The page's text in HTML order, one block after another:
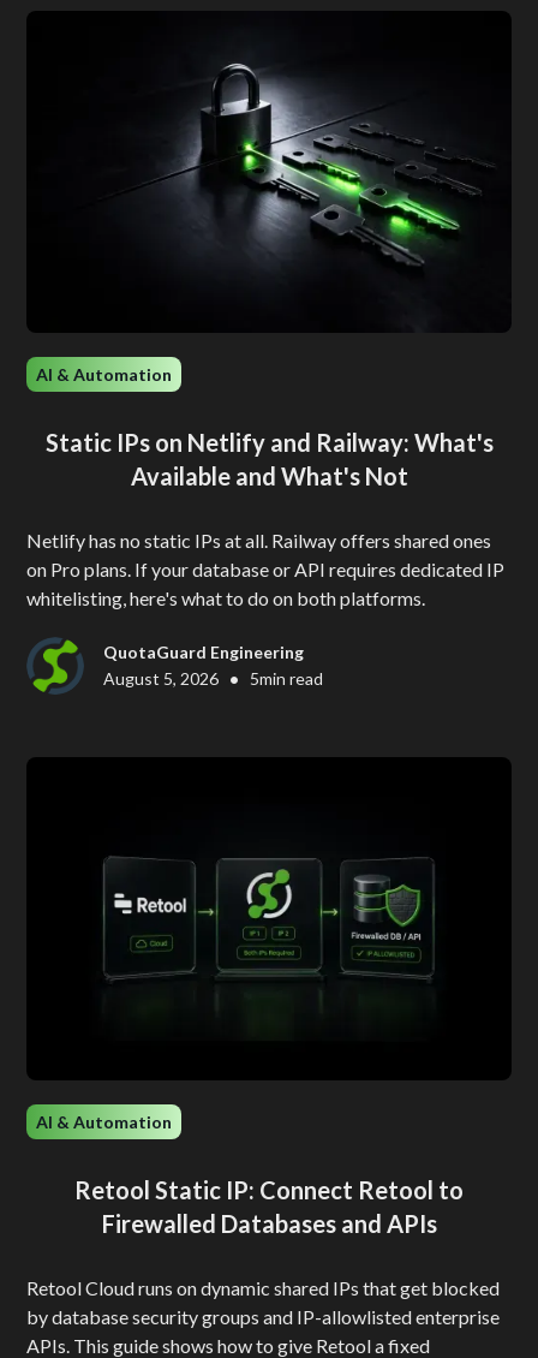
AI & Automation
Static IPs on Netlify and Railway: What's
Available and What's Not
Netlify has no static IPs at all. Railway offers shared ones
on Pro plans. If your database or API requires dedicated IP
whitelisting, here's what to do on both platforms.
QuotaGuard Engineering
August 5, 2026 • 5min read
AI & Automation
Retool Static IP: Connect Retool to
Firewalled Databases and APIs
Retool Cloud runs on dynamic shared IPs that get blocked
by database security groups and IP-allowlisted enterprise
APIs. This guide shows how to give Retool a fixed